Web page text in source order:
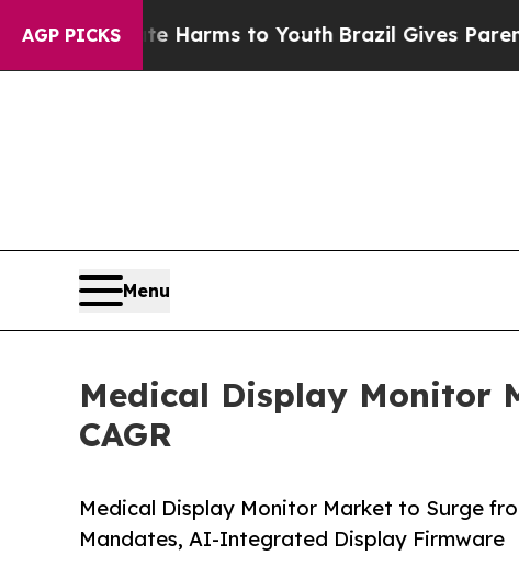
AGP PICKS
Harms to YouthBrazil Gives Parents Social
Menu
Medical Display Monitor
CAGR
Medical Display Monitor Market to Surge
Mandates, AI-Integrated Display Firmware